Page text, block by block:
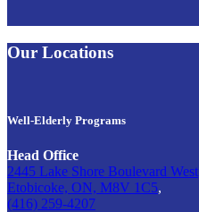
Our Locations
Well-Elderly Programs
Head Office
2445 Lake Shore Boulevard West
Etobicoke, ON, M8V 1C5,
(416) 259-4207